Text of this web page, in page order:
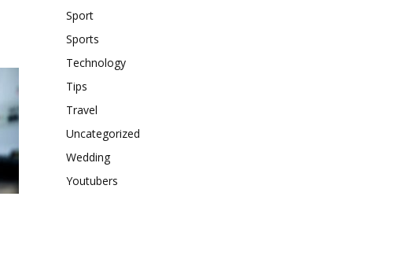
Sport
Sports
Technology
Tips
Travel
Uncategorized
Wedding
Youtubers